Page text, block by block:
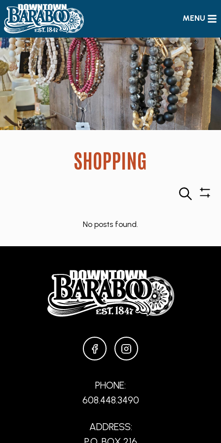
MENU
SHOPPING
Search
No posts found.
FACEBOOKINSTAGRAM
PHONE:
608.448.3490
ADDRESS: